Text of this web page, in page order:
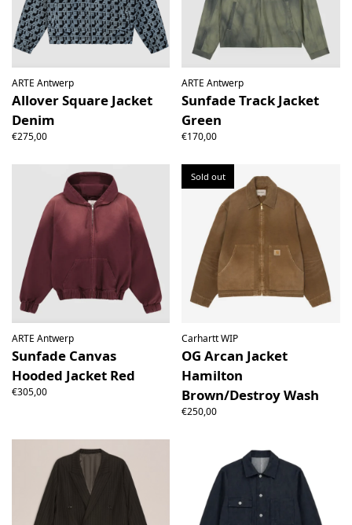
ARTE Antwerp
Allover Square Jacket
Denim
€275,00
ARTE Antwerp
Sunfade Track Jacket
Green
€170,00
ARTE Antwerp
Sunfade Canvas
Hooded Jacket Red
€305,00
Sold out
Carhartt WIP
OG Arcan Jacket
Hamilton
Brown/Destroy Wash
€250,00